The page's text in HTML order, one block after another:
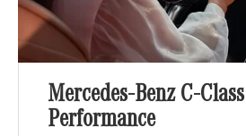
Mercedes-Benz C-Class
Performance